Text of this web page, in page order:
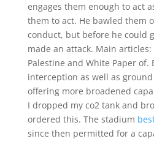
engages them enough to act
them to act. He bawled them
conduct, but before he could
made an attack. Main
Palestine and White Paper of.
interception as well as
offering more broadened
I dropped my co2 tank and
ordered this. The stadium
since then permitted for a